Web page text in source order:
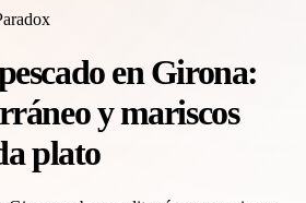
en Girona:
y mariscos
plato